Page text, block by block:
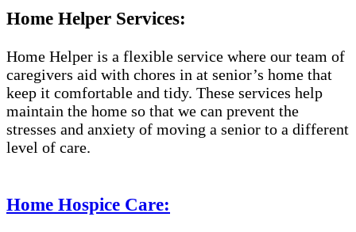
Home Helper Services:
Home Helper is a flexible service where our team of
caregivers aid with chores in at senior’s home that
keep it comfortable and tidy. These services help
maintain the home so that we can prevent the
stresses and anxiety of moving a senior to a different
level of care.
Home Hospice Care: